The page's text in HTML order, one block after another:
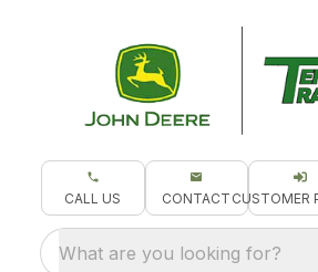
CALL US CONTACT CUSTOMER
What are you looking for?